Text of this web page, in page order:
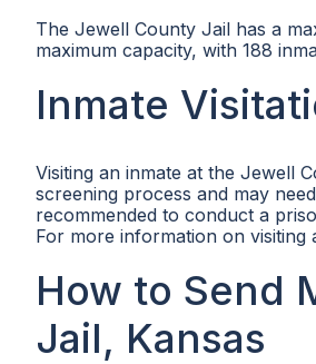
The Jewell County Jail has a
maximum capacity, with 188
Inmate
Visiting an inmate at the Jewell
screening process and may
recommended to conduct a
For more information on visiting
How to Send
Jail, Kansas